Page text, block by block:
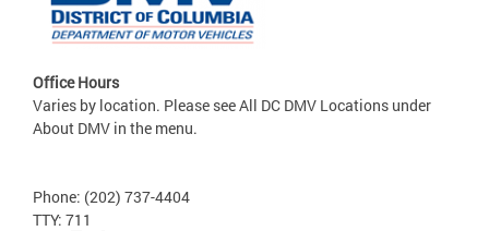
Office Hours
Varies by location. Please see All DC DMV Locations under
About DMV in the menu.
Phone: (202) 737-4404
TTY: 711